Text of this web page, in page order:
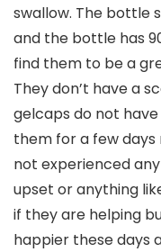
swallow. The bottle
and the bottle has
find them to be a
They don’t have a
gelcaps do not
them for a few days
not experienced
upset or anything
if they are helping
happier these days